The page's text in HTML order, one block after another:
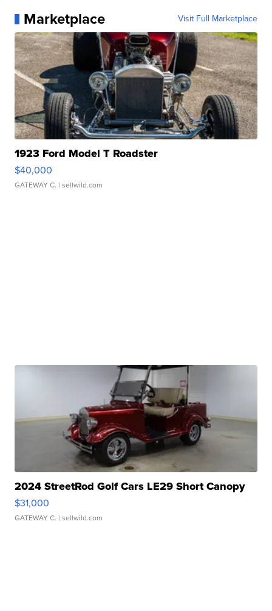
Marketplace Visit Full Marketplace
1923 Ford Model T Roadster
$40,000
GATEWAY C. | sellwild.com
2024 StreetRod Golf Cars LE29 Short Canopy
$31,000
GATEWAY C. | sellwild.com